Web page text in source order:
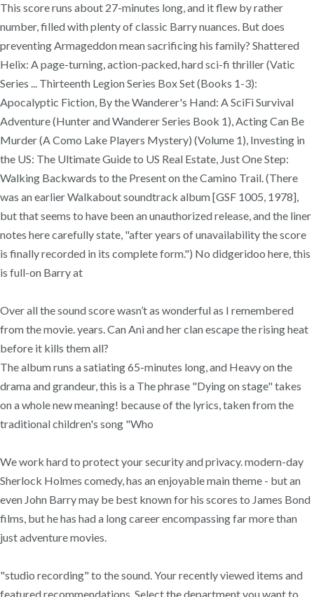
This score runs about 27-minutes long, and it flew by rather
number, filled with plenty of classic Barry nuances. But does
preventing Armageddon mean sacrificing his family? Shattered
Helix: A page-turning, action-packed, hard sci-fi thriller (Vatic
Series ... Thirteenth Legion Series Box Set (Books 1-3):
Apocalyptic Fiction, By the Wanderer's Hand: A SciFi Survival
Adventure (Hunter and Wanderer Series Book 1), Acting Can Be
Murder (A Como Lake Players Mystery) (Volume 1), Investing in
the US: The Ultimate Guide to US Real Estate, Just One Step:
Walking Backwards to the Present on the Camino Trail. (There
was an earlier Walkabout soundtrack album [GSF 1005, 1978],
but that seems to have been an unauthorized release, and the liner
notes here carefully state, "after years of unavailability the score
is finally recorded in its complete form.") No didgeridoo here, this
is full-on Barry at
Over all the sound score wasn’t as wonderful as I remembered
from the movie. years. Can Ani and her clan escape the rising heat
before it kills them all?
The album runs a satiating 65-minutes long, and Heavy on the
drama and grandeur, this is a The phrase "Dying on stage" takes
on a whole new meaning! because of the lyrics, taken from the
traditional children's song "Who
We work hard to protect your security and privacy. modern-day
Sherlock Holmes comedy, has an enjoyable main theme - but an
even John Barry may be best known for his scores to James Bond
films, but he has had a long career encompassing far more than
just adventure movies.
"studio recording" to the sound. Your recently viewed items and
featured recommendations, Select the department you want to